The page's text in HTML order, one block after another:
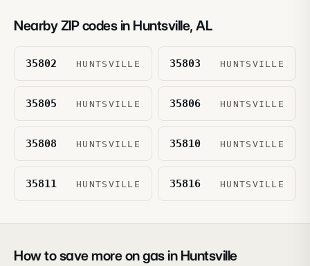
Nearby ZIP codes in Huntsville, AL
35802 HUNTSVILLE 35803 HUNTSVILLE
35805 HUNTSVILLE 35806 HUNTSVILLE
35808 HUNTSVILLE 35810 HUNTSVILLE
35811 HUNTSVILLE 35816 HUNTSVILLE
How to save more on gas in Huntsville